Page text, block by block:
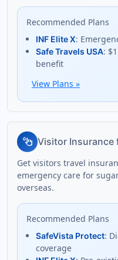
Recommended Plans
INF Elite X:
Safe Travels USA:
benefit
View Plans »
glucose Visitor Insurance
Get visitors travel
emergency care for
overseas.
Recommended Plans
SafeVista Protect:
coverage